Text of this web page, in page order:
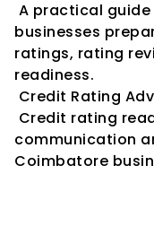
businesses
ratings, rating
readiness.
Credit Rating
communication
Coimbatore